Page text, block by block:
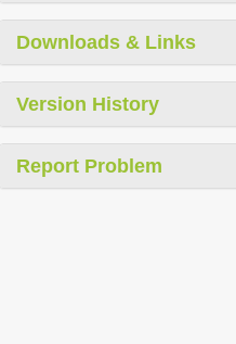
Downloads & Links
Version History
Report Problem